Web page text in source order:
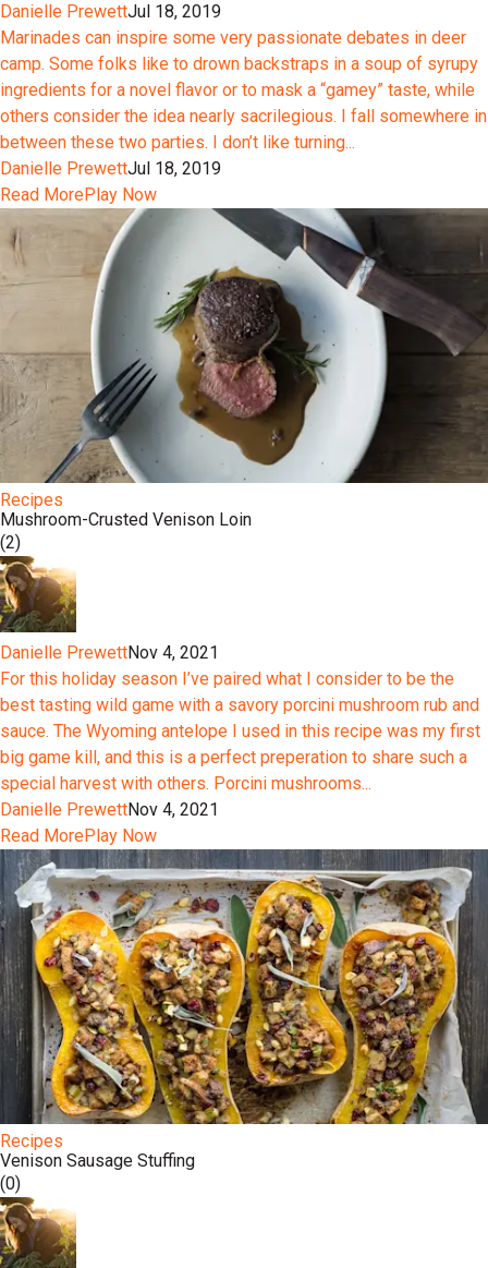
Danielle PrewettJul 18, 2019
Marinades can inspire some very passionate debates in deer
camp. Some folks like to drown backstraps in a soup of syrupy
ingredients for a novel flavor or to mask a “gamey” taste, while
others consider the idea nearly sacrilegious. I fall somewhere in
between these two parties. I don’t like turning...
Danielle PrewettJul 18, 2019
Read MorePlay Now
Recipes
Mushroom-Crusted Venison Loin
(2)
Danielle PrewettNov 4, 2021
For this holiday season I’ve paired what I consider to be the
best tasting wild game with a savory porcini mushroom rub and
sauce. The Wyoming antelope I used in this recipe was my first
big game kill, and this is a perfect preperation to share such a
special harvest with others. Porcini mushrooms...
Danielle PrewettNov 4, 2021
Read MorePlay Now
Recipes
Venison Sausage Stuffing
(0)